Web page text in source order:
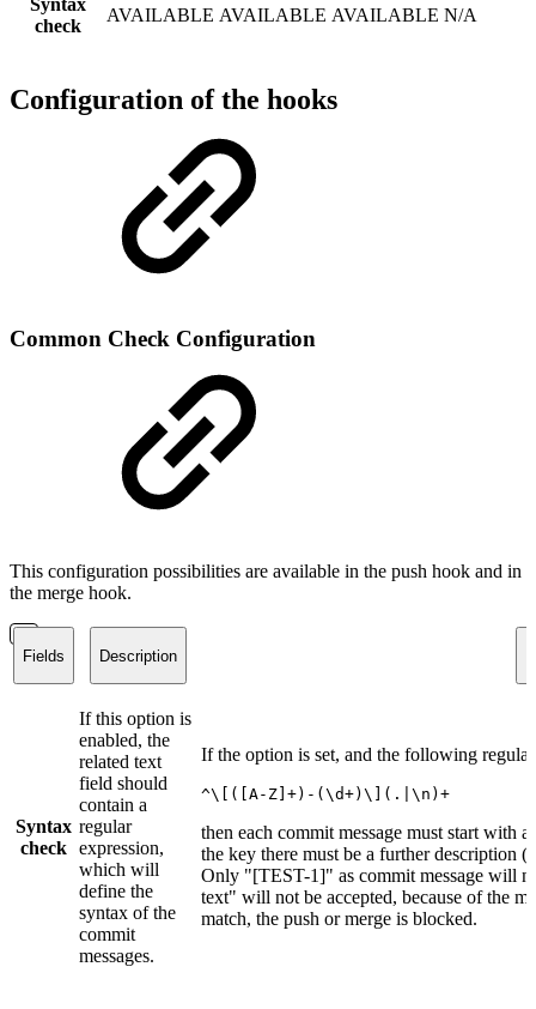
check
AVAILABLE AVAILABLE AVAILABLE N/A
Configuration of the hooks
Common Check Configuration
This configuration possibilities are available in the push hook and in
the merge hook.
Fields Description
Syntax
check
If this option is
enabled, the
related text
field should
contain a
regular
expression,
which will
define the
syntax of the
commit
messages.
If the option is set, and the following
^\[([A-Z]+)-(\d+)\](.|\n)+
then each commit message must start with
the key there must be a further description
Only "[TEST-1]" as commit message will
text" will not be accepted, because of the
match, the push or merge is blocked.